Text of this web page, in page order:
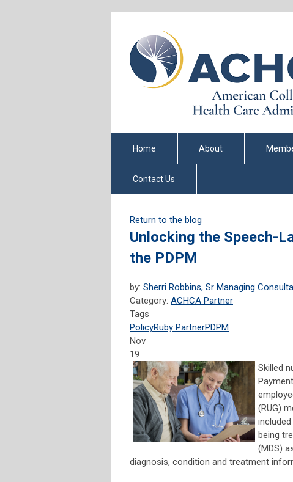
Home About
Contact Us
Return to the blog
Unlocking the Speech-
the PDPM
by: Sherri Robbins, Sr Managing
Category: ACHCA Partner
Tags
PolicyRuby PartnerPDPM
Nov
19
Skilled
(RUG)
being
(MDS)
diagnosis, condition and treatment